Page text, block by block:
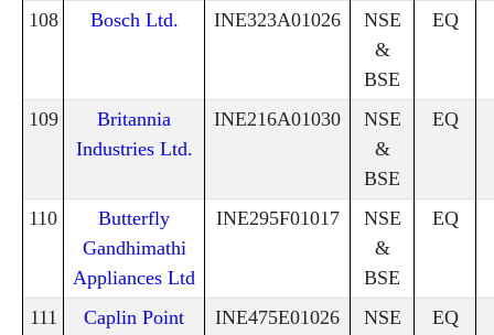
108 Bosch Ltd. INE323A01026
NSE
&
BSE
EQ
109
Britannia
Industries Ltd.
INE216A01030
NSE
&
BSE
EQ
110
Butterfly
Gandhimathi
Appliances Ltd
INE295F01017
NSE
&
BSE
EQ
111 Caplin Point INE475E01026 NSE EQ